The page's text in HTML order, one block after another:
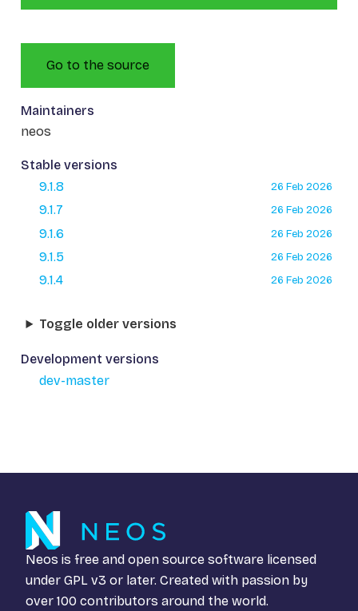
Go to the source
Maintainers
neos
Stable versions
9.1.8
26 Feb 2026
9.1.7 26 Feb 2026
9.1.6 26 Feb 2026
9.1.5 26 Feb 2026
9.1.4 26 Feb 2026
Toggle older versions
Development versions
dev-master
Neos is free and open source software licensed
under GPL v3 or later. Created with passion by
over 100 contributors around the world.